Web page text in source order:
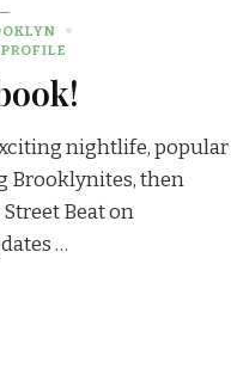
nightlife, popular
Brooklynites, then
Beat on
…